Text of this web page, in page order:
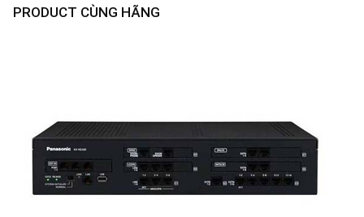
PRODUCT CÙNG HÃNG